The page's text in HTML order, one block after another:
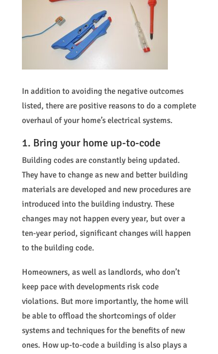
In addition to avoiding the negative outcomes
listed, there are positive reasons to do a complete
overhaul of your home’s electrical systems.
1. Bring your home up-to-code
Building codes are constantly being updated.
They have to change as new and better building
materials are developed and new procedures are
introduced into the building industry. These
changes may not happen every year, but over a
ten-year period, significant changes will happen
to the building code.
Homeowners, as well as landlords, who don’t
keep pace with developments risk code
violations. But more importantly, the home will
be able to offload the shortcomings of older
systems and techniques for the benefits of new
ones. How up-to-code a building is also plays a